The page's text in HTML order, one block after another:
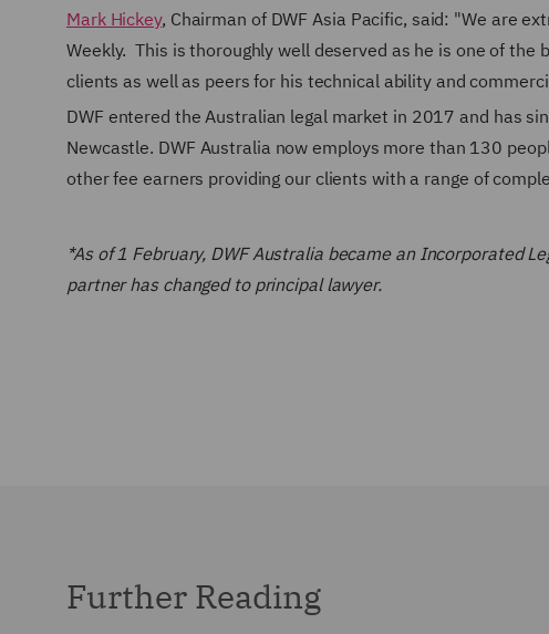
Mark Hickey, Chairman of DWF Asia Pacific, said: "We are
Weekly. This is thoroughly well deserved as he is one of
clients as well as peers for his technical ability and
DWF entered the Australian legal market in 2017 and has
Newcastle. DWF Australia now employs more than 130
other fee earners providing our clients with a range of
*As of 1 February, DWF Australia became an Incorporated
partner has changed to principal lawyer.
Further Reading